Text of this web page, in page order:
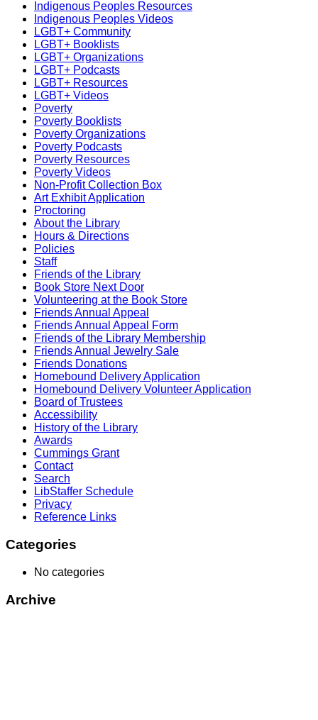
Indigenous Peoples Resources
Indigenous Peoples Videos
LGBT+ Community
LGBT+ Booklists
LGBT+ Organizations
LGBT+ Podcasts
LGBT+ Resources
LGBT+ Videos
Poverty
Poverty Booklists
Poverty Organizations
Poverty Podcasts
Poverty Resources
Poverty Videos
Non-Profit Collection Box
Art Exhibit Application
Proctoring
About the Library
Hours & Directions
Policies
Staff
Friends of the Library
Book Store Next Door
Volunteering at the Book Store
Friends Annual Appeal
Friends Annual Appeal Form
Friends of the Library Membership
Friends Annual Jewelry Sale
Friends Donations
Homebound Delivery Application
Homebound Delivery Volunteer Application
Board of Trustees
Accessibility
History of the Library
Awards
Cummings Grant
Contact
Search
LibStaffer Schedule
Privacy
Reference Links
Categories
No categories
Archive